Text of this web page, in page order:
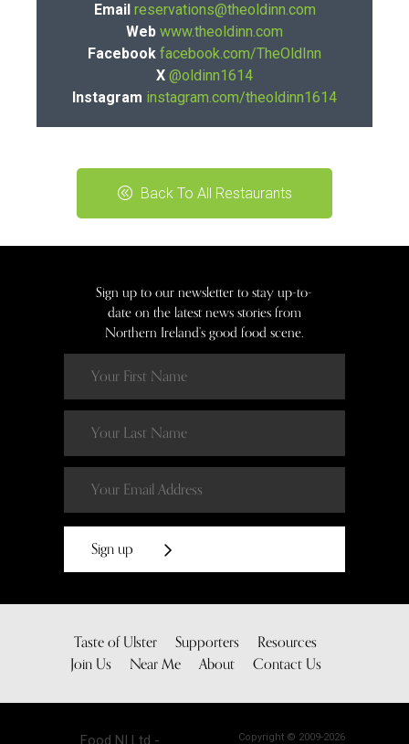
Email reservations@theoldinn.com
Web www.theoldinn.com
Facebook facebook.com/TheOldInn
X @oldinn1614
Instagram instagram.com/theoldinn1614
Back To All Restaurants
Sign up to our newsletter to stay up-to-
date on the latest news stories from
Northern Ireland’s good food scene.
Sign up
Taste of Ulster Supporters
Resources
Join Us
Near Me About Contact Us
Food NI Ltd - Copyright © 2009-2026